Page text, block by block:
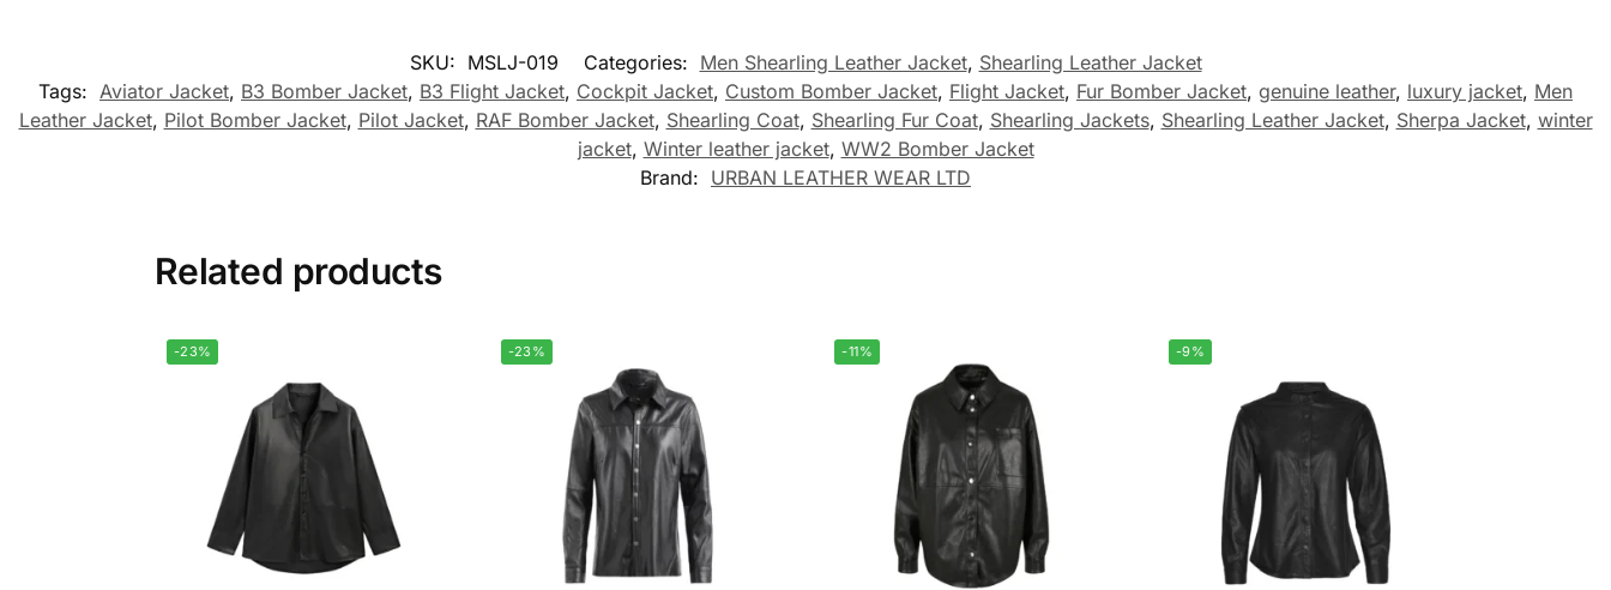
SKU: MSLJ-019 Categories: Men Shearling Leather Jacket, Shearling Leather Jacket
Tags: Aviator Jacket, B3 Bomber Jacket, B3 Flight Jacket, Cockpit Jacket, Custom Bomber Jacket, Flight Jacket, Fur Bomber Jacket, genuine leather, luxury jacket, Men
Leather Jacket, Pilot Bomber Jacket, Pilot Jacket, RAF Bomber Jacket, Shearling Coat, Shearling Fur Coat, Shearling Jackets, Shearling Leather Jacket, Sherpa Jacket, winter
jacket, Winter leather jacket, WW2 Bomber Jacket
Brand: URBAN LEATHER WEAR LTD
Related products
-23% -23% -11% -9%